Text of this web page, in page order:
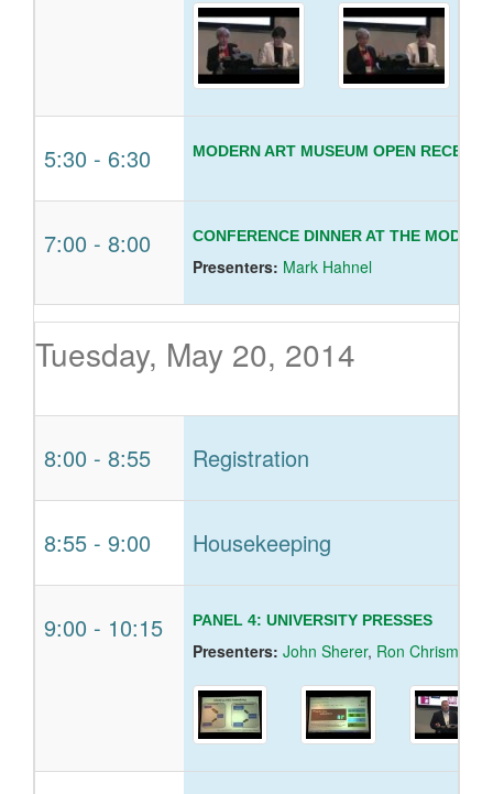
5:30 - 6:30 MODERN ART MUSEUM OPEN
7:00 - 8:00 CONFERENCE DINNER AT THE
Presenters: Mark Hahnel
Tuesday, May 20, 2014
8:00 - 8:55 Registration
8:55 - 9:00 Housekeeping
9:00 - 10:15 PANEL 4: UNIVERSITY PRESSES
Presenters: John Sherer, Ron Chrisman